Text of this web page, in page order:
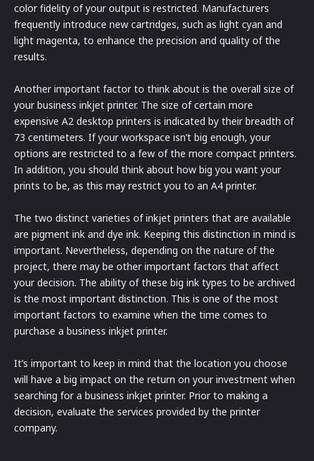
color fidelity of your output is restricted. Manufacturers
frequently introduce new cartridges, such as light cyan and
light magenta, to enhance the precision and quality of the
results.
Another important factor to think about is the overall size of
your business inkjet printer. The size of certain more
expensive A2 desktop printers is indicated by their breadth of
73 centimeters. If your workspace isn’t big enough, your
options are restricted to a few of the more compact printers.
In addition, you should think about how big you want your
prints to be, as this may restrict you to an A4 printer.
The two distinct varieties of inkjet printers that are available
are pigment ink and dye ink. Keeping this distinction in mind is
important. Nevertheless, depending on the nature of the
project, there may be other important factors that affect
your decision. The ability of these big ink types to be archived
is the most important distinction. This is one of the most
important factors to examine when the time comes to
purchase a business inkjet printer.
It’s important to keep in mind that the location you choose
will have a big impact on the return on your investment when
searching for a business inkjet printer. Prior to making a
decision, evaluate the services provided by the printer
company.